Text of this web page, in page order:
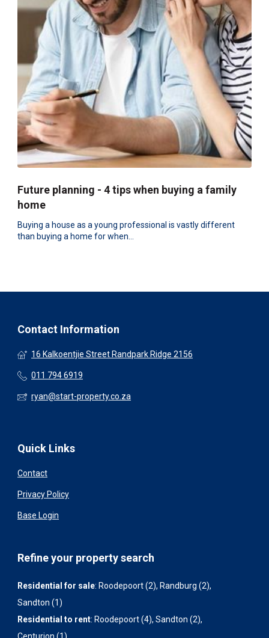
Future planning - 4 tips when buying a family
home
Buying a house as a young professional is vastly different
than buying a home for when...
Contact Information
16 Kalkoentjie Street Randpark Ridge 2156
011 794 6919
ryan@start-property.co.za
Quick Links
Contact
Privacy Policy
Base Login
Refine your property search
Residential for sale: Roodepoort (2), Randburg (2),
Sandton (1)
Residential to rent: Roodepoort (4), Sandton (2),